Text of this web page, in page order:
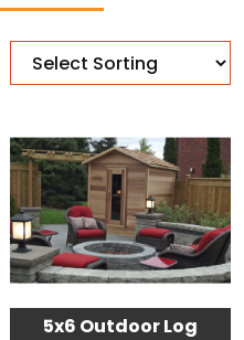
5x6 Outdoor Log